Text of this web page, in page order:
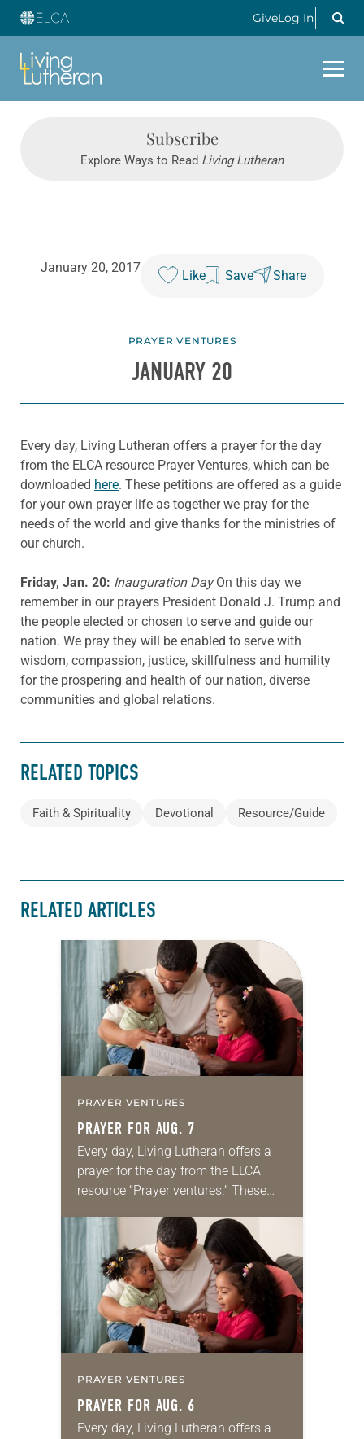
GiveLog In
Subscribe
Explore Ways to Read Living Lutheran
January 20, 2017
Like Save Share
PRAYER VENTURES
JANUARY 20
Every day, Living Lutheran offers a prayer for the day
from the ELCA resource Prayer Ventures, which can be
downloaded here. These petitions are offered as a guide
for your own prayer life as together we pray for the
needs of the world and give thanks for the ministries of
our church.
Friday, Jan. 20: Inauguration DayOn this day we
remember in our prayers President Donald J. Trump and
the people elected or chosen to serve and guide our
nation. We pray they will be enabled to serve with
wisdom, compassion, justice, skillfulness and humility
for the prospering and health of our nation, diverse
communities and global relations.
RELATED TOPICS
Faith & Spirituality Devotional Resource/Guide
RELATED ARTICLES
PRAYER VENTURES
PRAYER FOR AUG. 7
Every day, Living Lutheran offers a
prayer for the day from the ELCA
resource “Prayer ventures.” These
for your own prayer life as together
we…
PRAYER VENTURES
PRAYER FOR AUG. 6
Every day, Living Lutheran offers a